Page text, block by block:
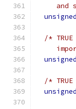
and
unsigned
/*
unsigned
/*
unsigned